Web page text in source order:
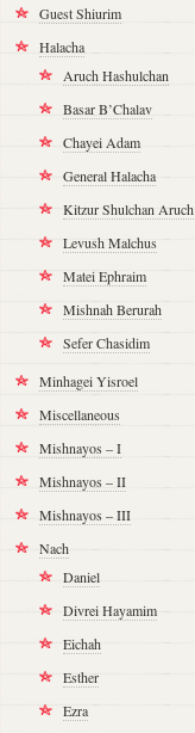
Guest Shiurim
Halacha
Aruch Hashulchan
Basar B’Chalav
Chayei Adam
General Halacha
Kitzur Shulchan Aruch
Levush Malchus
Matei Ephraim
Mishnah Berurah
Sefer Chasidim
Minhagei Yisroel
Miscellaneous
Mishnayos – I
Mishnayos – II
Mishnayos – III
Nach
Daniel
Divrei Hayamim
Eichah
Esther
Ezra